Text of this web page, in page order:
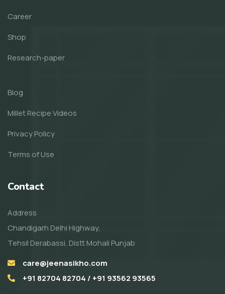
Career
Shop
Research-paper
Blog
Millet Recipe Videos
Privacy Policy
Terms of Use
Contact
Address
Chandigarh Delhi Highway,
Tehsil Derabassi, Distt Mohali Punjab
care@jeenasikho.com
+91 82704 82704 / +91 93562 93565